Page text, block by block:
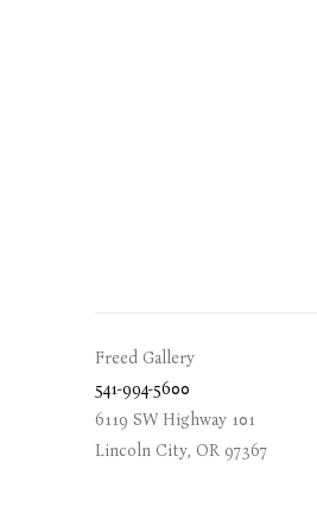
Freed Gallery
541-994-5600
6119 SW Highway 101
Lincoln City, OR 97367